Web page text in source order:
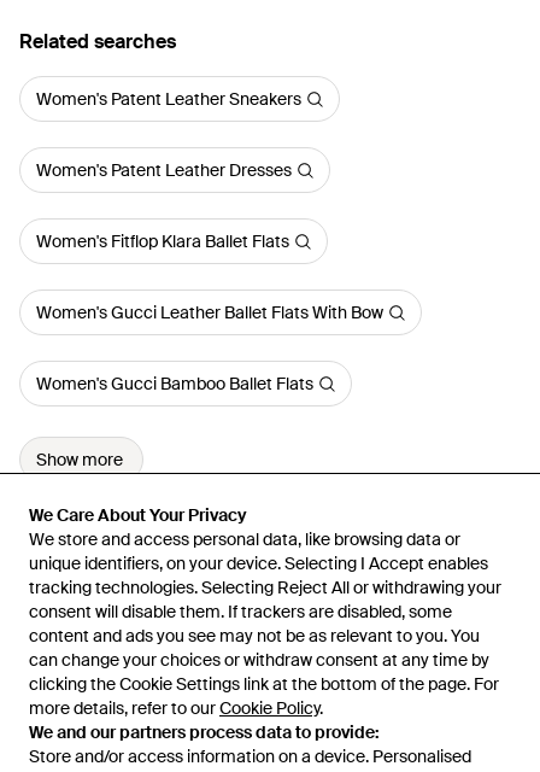
We Care About Your Privacy
We store and access personal data, like browsing data or
unique identifiers, on your device. Selecting I Accept enables
tracking technologies. Selecting Reject All or withdrawing your
consent will disable them. If trackers are disabled, some
content and ads you see may not be as relevant to you. You
can change your choices or withdraw consent at any time by
clicking the Cookie Settings link at the bottom of the page. For
more details, refer to ourCookie Policy.
We and our partners process data to provide:
Store and/or access information on a device. Personalised
We Care About Your Privacy
We store and access personal data, like browsing data or
unique identifiers, on your device. Selecting I Accept enables
tracking technologies. Selecting Reject All or withdrawing your
consent will disable them. If trackers are disabled, some
content and ads you see may not be as relevant to you. You
can change your choices or withdraw consent at any time by
clicking the Cookie Settings link at the bottom of the page. For
more details, refer to ourCookie Policy.
We and our partners process data to provide:
Store and/or access information on a device. Personalised
Related searches
Women's Patent Leather Sneakers
Women's Patent Leather Dresses
Women's Fitflop Klara Ballet Flats
Women's Gucci Leather Ballet Flats With Bow
Women's Gucci Bamboo Ballet Flats
Show more
Learn about the Lyst app for iPhone, iPad and Android.
© 2026 Lyst